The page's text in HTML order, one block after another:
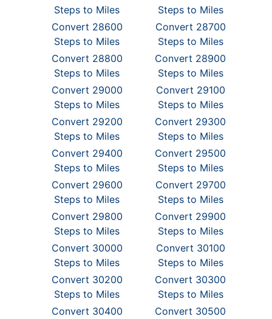
Steps to Miles
Steps to Miles
Convert 28600
Steps to Miles
Convert 28700
Steps to Miles
Convert 28800
Steps to Miles
Convert 28900
Steps to Miles
Convert 29000
Steps to Miles
Convert 29100
Steps to Miles
Convert 29200
Steps to Miles
Convert 29300
Steps to Miles
Convert 29400
Steps to Miles
Convert 29500
Steps to Miles
Convert 29600
Steps to Miles
Convert 29700
Steps to Miles
Convert 29800
Steps to Miles
Convert 29900
Steps to Miles
Convert 30000
Steps to Miles
Convert 30100
Steps to Miles
Convert 30200
Steps to Miles
Convert 30300
Steps to Miles
Convert 30400
Convert 30500